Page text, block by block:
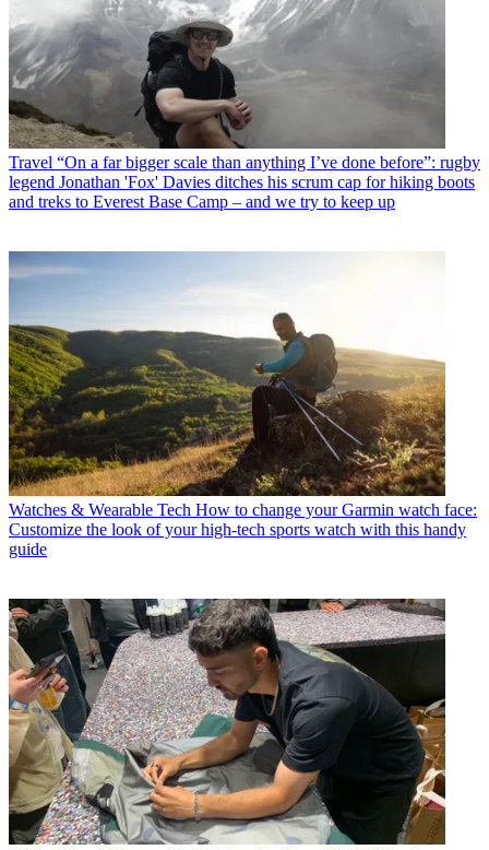
Travel “On a far bigger scale than anything I’ve done before”: rugby
legend Jonathan 'Fox' Davies ditches his scrum cap for hiking boots
and treks to Everest Base Camp – and we try to keep up
Watches & Wearable Tech How to change your Garmin watch face:
Customize the look of your high-tech sports watch with this handy
guide